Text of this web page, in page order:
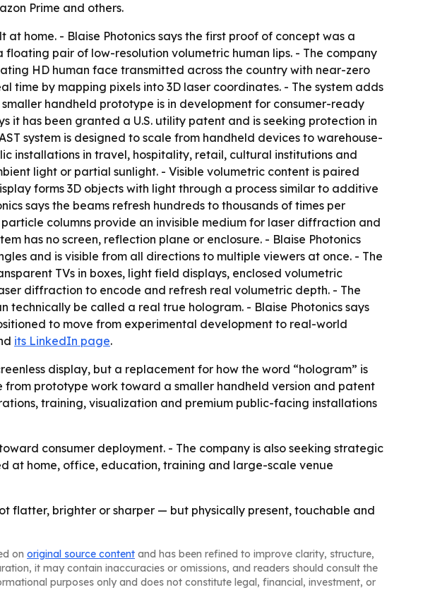
Prime and others.
home. - Blaise Photonics says the first proof of concept was a
pair of low-resolution volumetric human lips. - The company
HD human face transmitted across the country with near-zero
by mapping pixels into 3D laser coordinates. - The system adds
handheld prototype is in development for consumer-ready
it has been granted a U.S. utility patent and is seeking protection in
system is designed to scale from handheld devices to warehouse-
installations in travel, hospitality, retail, cultural institutions and
light or partial sunlight. - Visible volumetric content is paired
forms 3D objects with light through a process similar to additive
says the beams refresh hundreds to thousands of times per
columns provide an invisible medium for laser diffraction and
has no screen, reflection plane or enclosure. - Blaise Photonics
and is visible from all directions to multiple viewers at once. - The
TVs in boxes, light field displays, enclosed volumetric
diffraction to encode and refresh real volumetric depth. - The
technically be called a real true hologram. - Blaise Photonics says
to move from experimental development to real-world
its LinkedIn page.
display, but a replacement for how the word “hologram” is
from prototype work toward a smaller handheld version and patent
training, visualization and premium public-facing installations
consumer deployment. - The company is also seeking strategic
at home, office, education, training and large-scale venue
flatter, brighter or sharper — but physically present, touchable and
on original source content and has been refined to improve clarity, structure,
it may contain inaccuracies or omissions, and readers should consult the
purposes only and does not constitute legal, financial, investment, or